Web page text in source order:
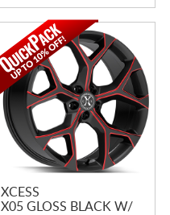
XCESS
X05 GLOSS BLACK W/